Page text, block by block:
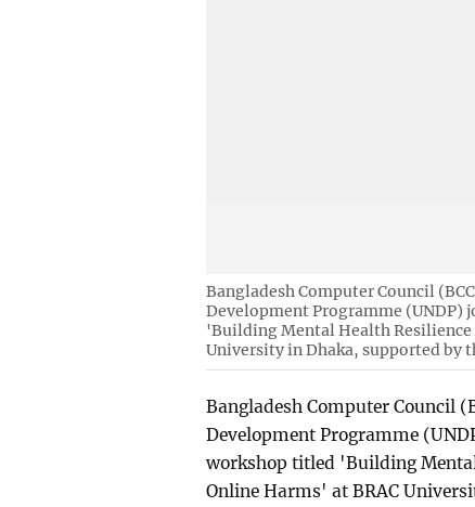
Bangladesh Computer Council
Development Programme
'Building Mental Health Resilience
University in Dhaka, supported
Bangladesh Computer Council
Development Programme
workshop titled 'Building
Online Harms' at BRAC